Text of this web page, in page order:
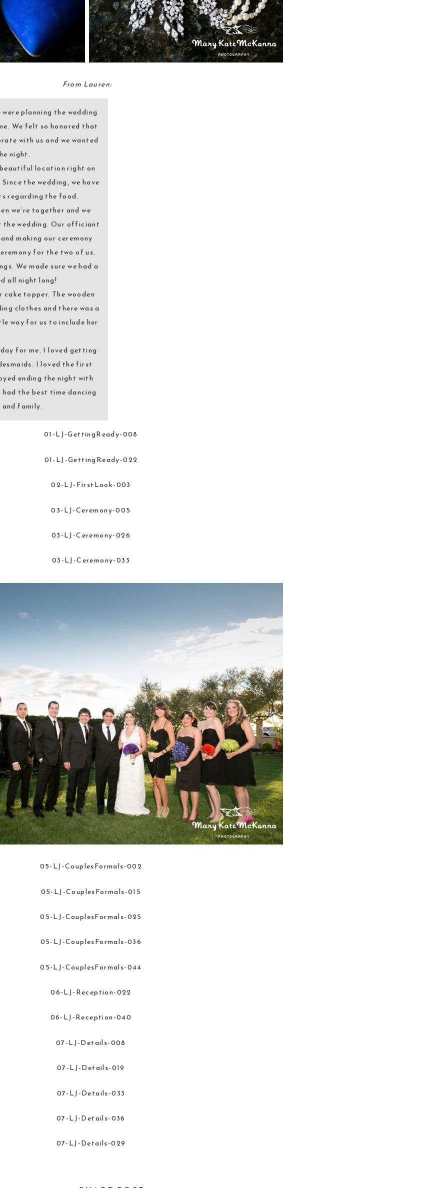
From Lauren:
planning the wedding
We felt so honored that
with us and we wanted
night.
beautiful location right on
the wedding, we have
regarding the food.
we’re together and we
the wedding. Our officiant
making our ceremony
for the two of us.
We made sure we had a
all night long!
topper. The wooden
clothes and there was a
way for us to include her
for me. I loved getting
I loved the first
ending the night with
the best time dancing
family.